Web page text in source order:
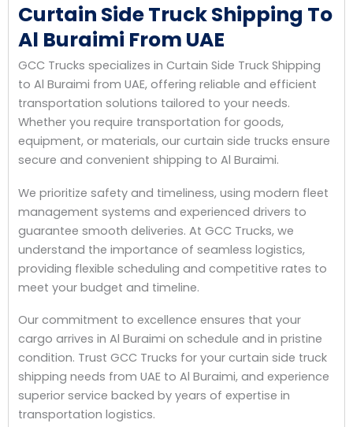
Curtain Side Truck Shipping To
Al Buraimi From UAE
GCC Trucks specializes in Curtain Side Truck Shipping
to Al Buraimi from UAE, offering reliable and efficient
transportation solutions tailored to your needs.
Whether you require transportation for goods,
equipment, or materials, our curtain side trucks ensure
secure and convenient shipping to Al Buraimi.
We prioritize safety and timeliness, using modern fleet
management systems and experienced drivers to
guarantee smooth deliveries. At GCC Trucks, we
understand the importance of seamless logistics,
providing flexible scheduling and competitive rates to
meet your budget and timeline.
Our commitment to excellence ensures that your
cargo arrives in Al Buraimi on schedule and in pristine
condition. Trust GCC Trucks for your curtain side truck
shipping needs from UAE to Al Buraimi, and experience
superior service backed by years of expertise in
transportation logistics.